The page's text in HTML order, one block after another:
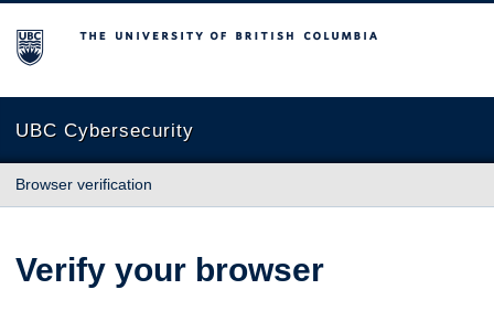
The University of British Columbia
UBC Cybersecurity
Browser verification
Verify your browser